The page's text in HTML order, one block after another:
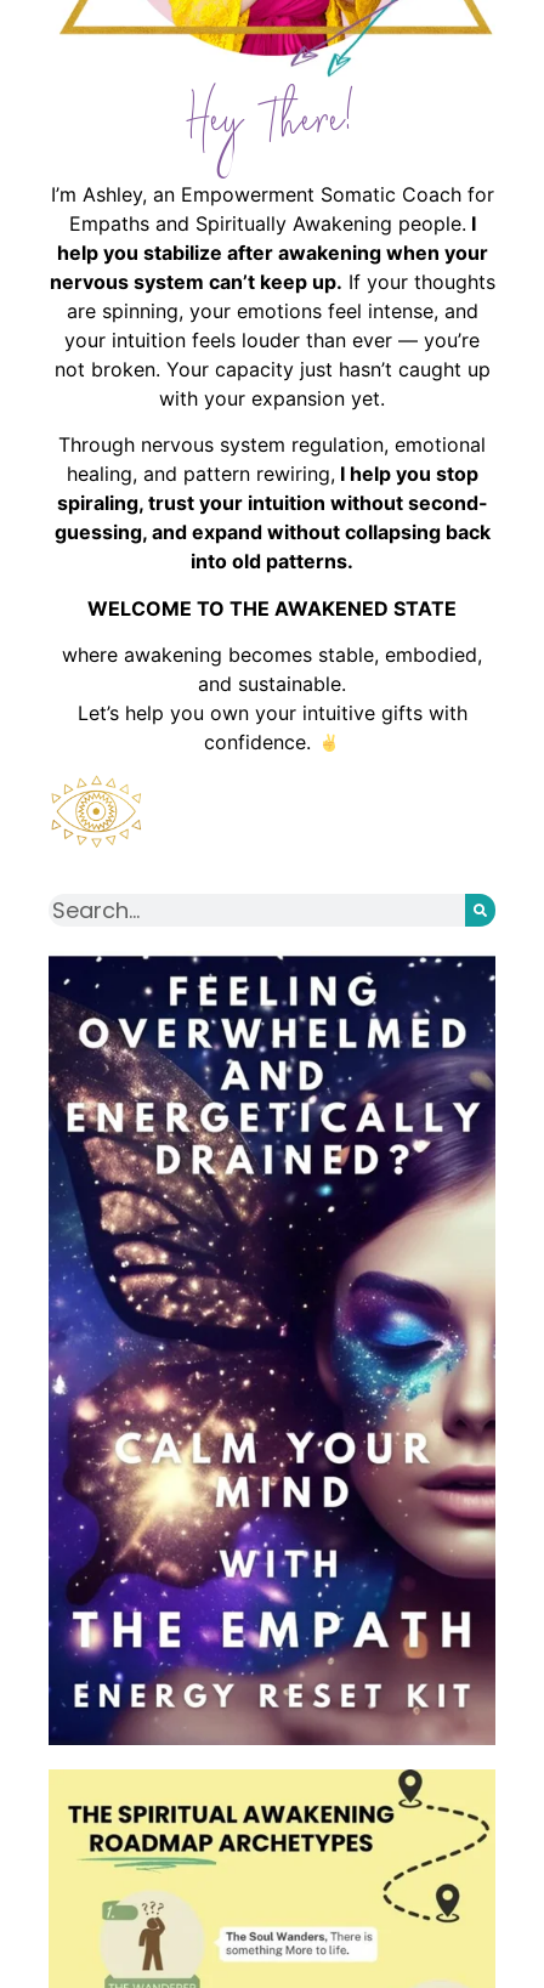
Hey There!
I’m Ashley, an Empowerment Somatic Coach for
Empaths and Spiritually Awakening people. I
help you stabilize after awakening when your
nervous system can’t keep up. If your thoughts
are spinning, your emotions feel intense, and
your intuition feels louder than ever — you’re
not broken. Your capacity just hasn’t caught up
with your expansion yet.
Through nervous system regulation, emotional
healing, and pattern rewiring,I help you stop
spiraling, trust your intuition without second-
guessing, and expand without collapsing back
into old patterns.
WELCOME TO THE AWAKENED STATE
where awakening becomes stable, embodied,
and sustainable.
Let’s help you own your intuitive gifts with
confidence.